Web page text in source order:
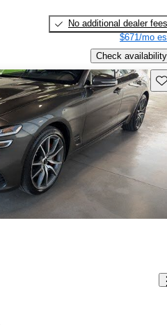
No additional dealer fees
$671/mo
Check availability